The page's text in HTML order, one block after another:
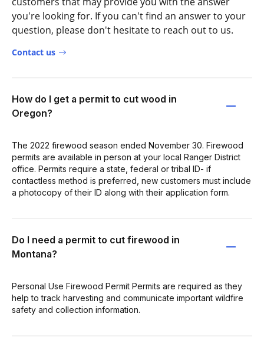
you're looking for. If you can't find an answer to your
question, please don't hesitate to reach out to us.
Contact us
How do I get a permit to cut wood in
Oregon?
The 2022 firewood season ended November 30. Firewood
permits are available in person at your local Ranger District
office. Permits require a state, federal or tribal ID- if
contactless method is preferred, new customers must include
a photocopy of their ID along with their application form.
Do I need a permit to cut firewood in
Montana?
Personal Use Firewood Permit Permits are required as they
help to track harvesting and communicate important wildfire
safety and collection information.